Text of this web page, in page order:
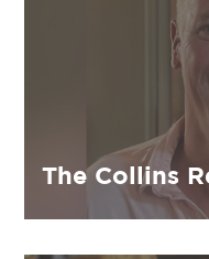
The Collins